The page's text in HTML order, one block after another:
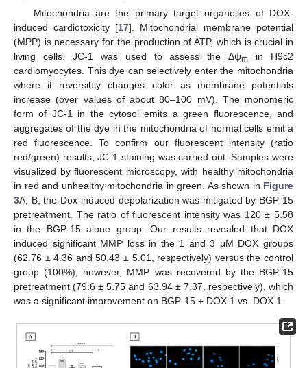
Mitochondria are the primary target organelles of DOX-
induced cardiotoxicity [17]. Mitochondrial membrane potential
(MPP) is necessary for the production of ATP, which is crucial in
living cells. JC-1 was used to assess the Δψm in H9c2
cardiomyocytes. This dye can selectively enter the mitochondria
where it reversibly changes color as membrane potentials
increase (over values of about 80–100 mV). The monomeric
form of JC-1 in the cytosol emits a green fluorescence, and
aggregates of the dye in the mitochondria of normal cells emit a
red fluorescence. To confirm our fluorescent intensity (ratio
red/green) results, JC-1 staining was carried out. Samples were
visualized by fluorescent microscopy, with healthy mitochondria
in red and unhealthy mitochondria in green. As shown in Figure
3A, B, the Dox-induced depolarization was mitigated by BGP-15
pretreatment. The ratio of fluorescent intensity was 120 ± 5.58
in the BGP-15 alone group. Our results revealed that DOX
induced significant MMP loss in the 1 and 3 μM DOX groups
(62.76 ± 4.36 and 50.43 ± 5.01, respectively) versus the control
group (100%); however, MMP was recovered by the BGP-15
pretreatment (79.6 ± 5.75 and 63.94 ± 7.37, respectively), which
was a significant improvement on BGP-15 + DOX 1 vs. DOX 1.